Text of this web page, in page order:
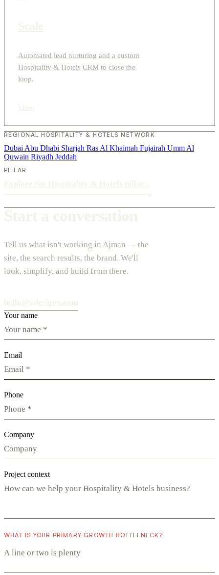
Automated lead nurturing and a custom
Hospitality & Hotels CRM to close the
loop.
REGIONAL HOSPITALITY & HOTELS NETWORK
Dubai Abu Dhabi Sharjah Ras Al Khaimah Fujairah Umm Al
Quwain Riyadh Jeddah
PILLAR
Tell us what isn't working in Ajman — the
site, the search results, the brand. We'll
look, simplify, and build from there.
Your name
Email
Phone
Company
Project context
WHAT IS YOUR PRIMARY GROWTH BOTTLENECK?